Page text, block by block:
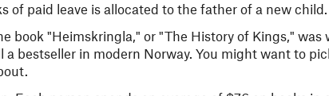
of paid leave is allocated to the father of a new child.
book "Heimskringla," or "The History of Kings," was
bestseller in modern Norway. You might want to